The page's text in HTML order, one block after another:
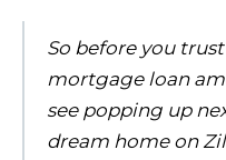
So before you
mortgage loan
see popping up
dream home on